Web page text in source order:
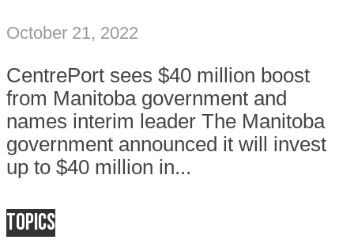
October 21, 2022
CentrePort sees $40 million boost
from Manitoba government and
names interim leader The Manitoba
government announced it will invest
up to $40 million in...
Topics